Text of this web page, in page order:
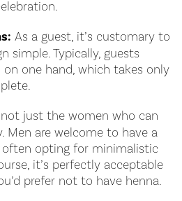
As a guest, it’s customary to
simple. Typically, guests
on one hand, which takes only
not just the women who can
Men are welcome to have a
often opting for minimalistic
it’s perfectly acceptable
prefer not to have henna.